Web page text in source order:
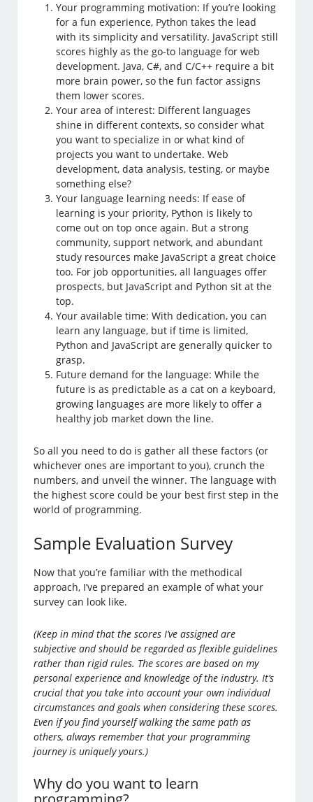
Your programming motivation: If you’re looking
for a fun experience, Python takes the lead
with its simplicity and versatility. JavaScript still
scores highly as the go-to language for web
development. Java, C#, and C/C++ require a bit
more brain power, so the fun factor assigns
them lower scores.
Your area of interest: Different languages
shine in different contexts, so consider what
you want to specialize in or what kind of
projects you want to undertake. Web
development, data analysis, testing, or maybe
something else?
Your language learning needs: If ease of
learning is your priority, Python is likely to
come out on top once again. But a strong
community, support network, and abundant
study resources make JavaScript a great choice
too. For job opportunities, all languages offer
prospects, but JavaScript and Python sit at the
top.
Your available time: With dedication, you can
learn any language, but if time is limited,
Python and JavaScript are generally quicker to
grasp.
Future demand for the language: While the
future is as predictable as a cat on a keyboard,
growing languages are more likely to offer a
healthy job market down the line.
So all you need to do is gather all these factors (or
whichever ones are important to you), crunch the
numbers, and unveil the winner. The language with
the highest score could be your best first step in the
world of programming.
Sample Evaluation Survey
Now that you’re familiar with the methodical
approach, I’ve prepared an example of what your
survey can look like.
(Keep in mind that the scores I’ve assigned are
subjective and should be regarded as flexible guidelines
rather than rigid rules. The scores are based on my
personal experience and knowledge of the industry. It’s
crucial that you take into account your own individual
circumstances and goals when considering these scores.
Even if you find yourself walking the same path as
others, always remember that your programming
journey is uniquely yours.)
Why do you want to learn